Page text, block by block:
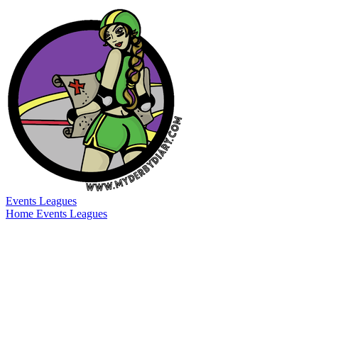
Events Leagues
Home Events Leagues